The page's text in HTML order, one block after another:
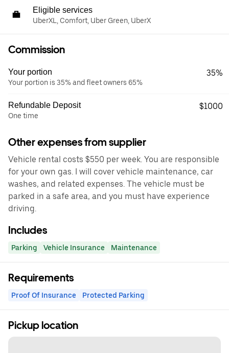
Eligible services
UberXL, Comfort, Uber Green, UberX
Commission
Your portion
Your portion is 35% and fleet owners 65%
35%
Refundable Deposit
One time
$1000
Other expenses from supplier
Vehicle rental costs $550 per week. You are responsible
for your own gas. I will cover vehicle maintenance, car
washes, and related expenses. The vehicle must be
parked in a safe area, and you must have experience
driving.
Includes
Parking Vehicle Insurance Maintenance
Requirements
Proof Of Insurance Protected Parking
Pickup location